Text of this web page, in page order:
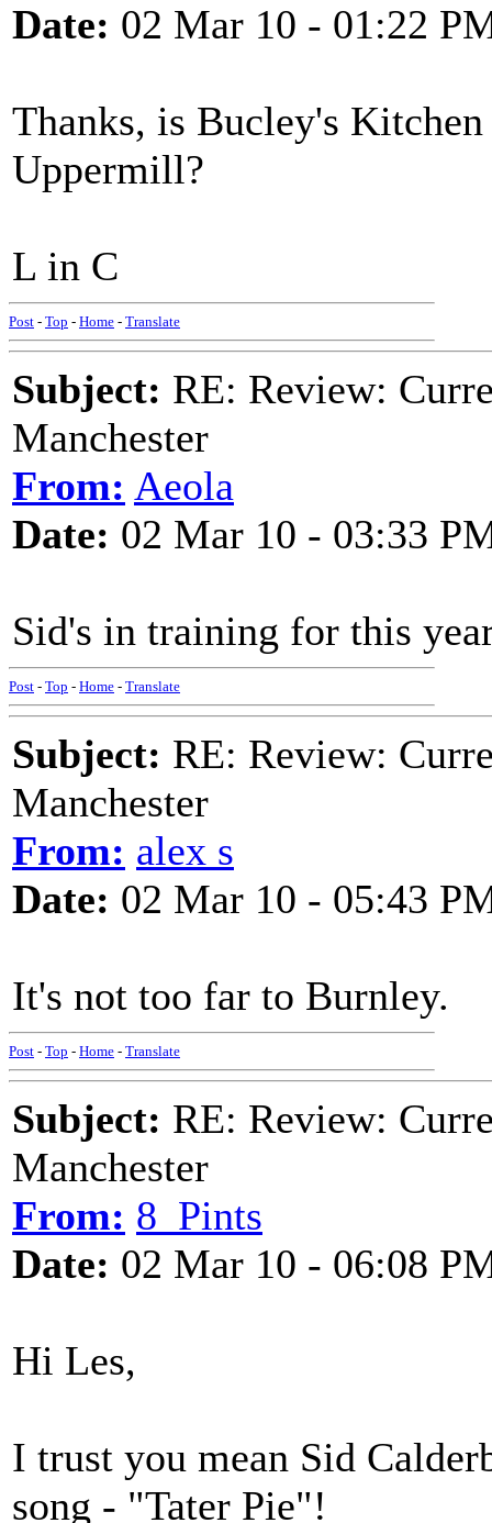
Date: 02 Mar 10 - 01:22
Thanks, is Bucley's
Uppermill?
L in C
Post - Top - Home - Translate
Subject: RE: Review:
Manchester
From: Aeola
Date: 02 Mar 10 - 03:33
Sid's in training for this
Post - Top - Home - Translate
Subject: RE: Review:
Manchester
From: alex s
Date: 02 Mar 10 - 05:43
It's not too far to Burnley.
Post - Top - Home - Translate
Subject: RE: Review:
Manchester
From: 8_Pints
Date: 02 Mar 10 - 06:08
Hi Les,
I trust you mean Sid
song - "Tater Pie"!